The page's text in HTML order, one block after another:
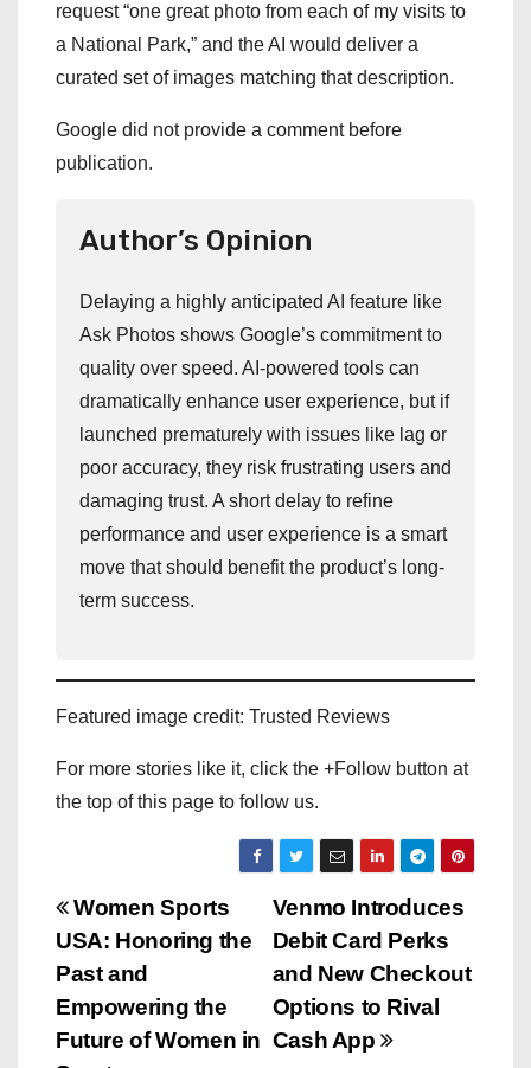
request “one great photo from each of my visits to
a National Park,” and the AI would deliver a
curated set of images matching that description.
Google did not provide a comment before
publication.
Author’s Opinion
Delaying a highly anticipated AI feature like
Ask Photos shows Google’s commitment to
quality over speed. AI-powered tools can
dramatically enhance user experience, but if
launched prematurely with issues like lag or
poor accuracy, they risk frustrating users and
damaging trust. A short delay to refine
performance and user experience is a smart
move that should benefit the product’s long-
term success.
Featured image credit: Trusted Reviews
For more stories like it, click the +Follow button at
the top of this page to follow us.
P
o
s
Venmo Introduces
Debit Card Perks
and New Checkout
Options to Rival
Cash App
Women Sports
USA: Honoring the
Past and
Empowering the
Future of Women in